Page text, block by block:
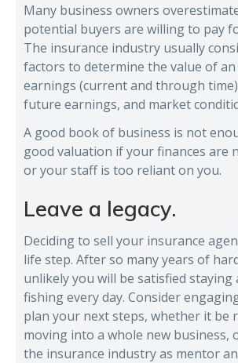
Many business owners
potential buyers are willing to pay
The insurance industry usually
factors to determine the value of an
earnings (current and through
future earnings, and market
A good book of business is not
good valuation if your finances are
or your staff is too reliant on you.
Leave a legacy.
Deciding to sell your insurance
life step. After so many years of
unlikely you will be satisfied staying
fishing every day. Consider
plan your next steps, whether it be
moving into a whole new business,
the insurance industry as mentor